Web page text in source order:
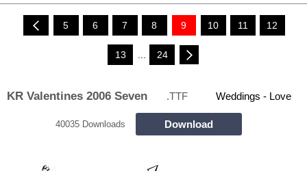
5 6 7 8 9 10 11 12
13 24
KR Valentines 2006 Seven .TTF Weddings - Love
40035 Downloads Download